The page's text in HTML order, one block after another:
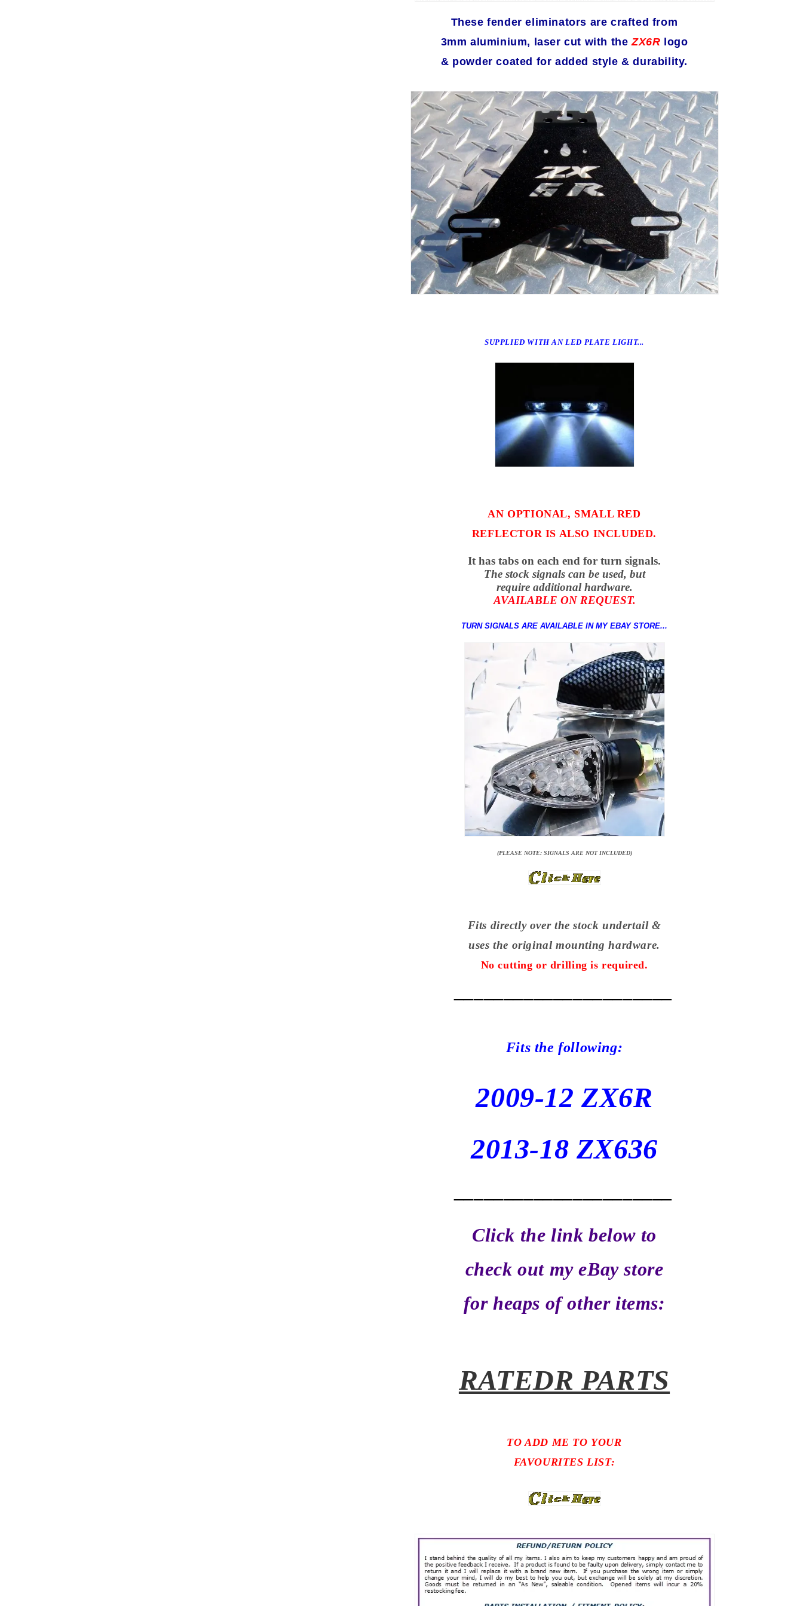
These fender eliminators are crafted from
3mm aluminium, laser cut with theZX6R logo
& powder coated for added style & durability.
SUPPLIED WITH AN LED PLATE LIGHT...
AN OPTIONAL, SMALL RED
REFLECTOR IS ALSO INCLUDED.
It has tabs on each end for turn signals.
The stock signals can be used, but
require additional hardware.
AVAILABLE ON REQUEST.
TURN SIGNALS ARE AVAILABLE IN MY EBAY STORE...
(PLEASE NOTE: SIGNALS ARE NOT INCLUDED)
Fits directly over the stock undertail &
uses the original mounting hardware.
No cutting or drilling is required.
Fits the following:
2009-12 ZX6R
2013-18 ZX636
Click the link below to
check out my eBay store
for heaps of other items:
RATEDR PARTS
TO ADD ME TO YOUR
FAVOURITES LIST: